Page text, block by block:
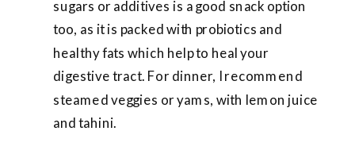
sugars or additives is a good snack option
too, as it is packed with probiotics and
healthy fats which help to heal your
digestive tract. For dinner, I recommend
steamed veggies or yams, with lemon juice
and tahini.